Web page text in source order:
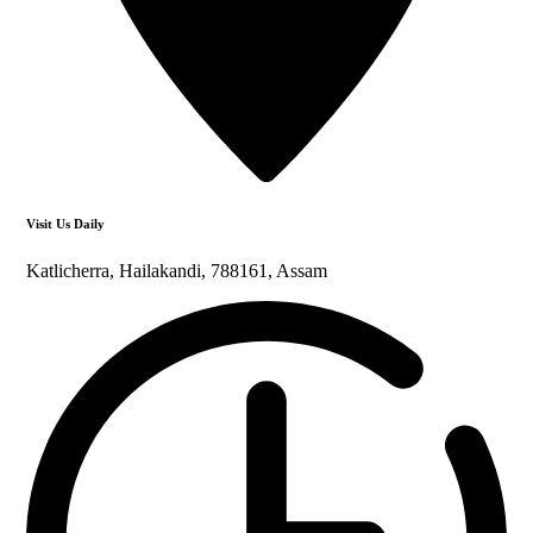
Visit Us Daily
Katlicherra, Hailakandi, 788161, Assam